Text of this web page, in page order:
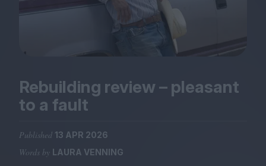
Podcast
Club LWLies
Magazine
Rebuilding review – pleasant
to a fault
Published 13 APR 2026
Words by LAURA VENNING